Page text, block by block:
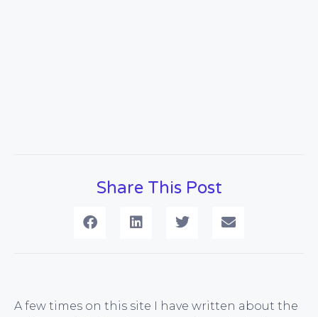
Share This Post
A few times on this site I have written about the